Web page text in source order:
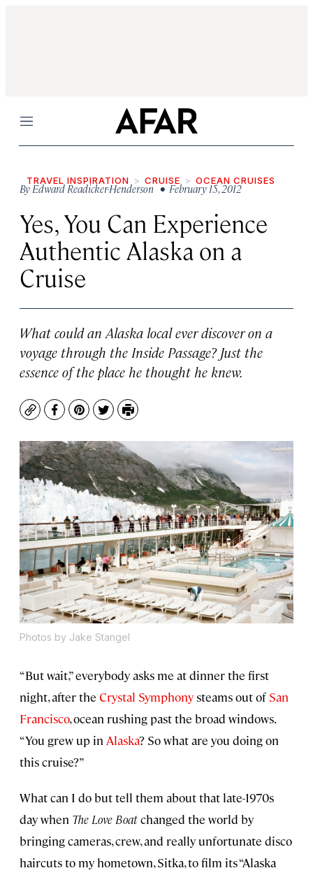
Menu
TRAVEL INSPIRATION CRUISE OCEAN CRUISES
ByEdward Readicker-Henderson• February 15, 2012
Yes, You Can Experience
Authentic Alaska on a
Cruise
What could an Alaska local ever discover on a
voyage through the Inside Passage? Just the
essence of the place he thought he knew.
CopyFacebook
Pinterest
TwitterPrint
Photos by Jake Stangel
“But wait,” everybody asks me at dinner the first
night, after the Crystal Symphonysteams out of San
Francisco, ocean rushing past the broad windows.
“You grew up in Alaska? So what are you doing on
this cruise?”
What can I do but tell them about that late-1970s
day when The Love Boatchanged the world by
bringing cameras, crew, and really unfortunate disco
haircuts to my hometown, Sitka, to film its “Alaska